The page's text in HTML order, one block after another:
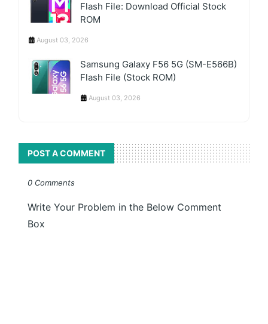
Flash File: Download Official Stock
ROM
August 03, 2026
Samsung Galaxy F56 5G (SM-E566B)
Flash File (Stock ROM)
August 03, 2026
POST A COMMENT
0 Comments
Write Your Problem in the Below Comment
Box